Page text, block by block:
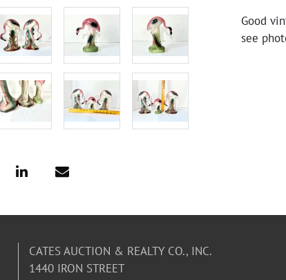
Good
see
CATES AUCTION & REALTY CO., INC.
1440 IRON STREET